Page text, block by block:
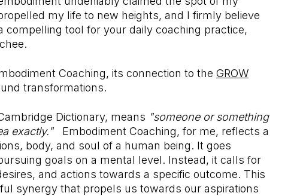
my life to new heights, and I firmly believe
compelling tool for your daily coaching practice,
Coaching, its connection to theGROW
transformations.
Dictionary, means "someone or something
exactly."
Embodiment Coaching, for me, reflects a
body, and soul of a human being. It goes
goals on a mental level. Instead, it calls for
and actions towards a specific outcome. This
synergy that propels us towards our aspirations